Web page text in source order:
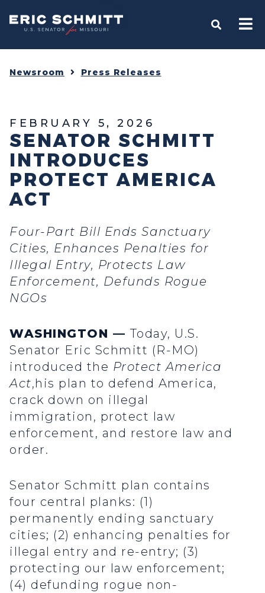
Home
OPEN
Newsroom Press Releases
FEBRUARY 5, 2026
SENATOR SCHMITT
INTRODUCES
PROTECT AMERICA
ACT
Four-Part Bill Ends Sanctuary
Cities, Enhances Penalties for
Illegal Entry, Protects Law
Enforcement, Defunds Rogue
NGOs
WASHINGTON —Today, U.S.
Senator Eric Schmitt (R-MO)
introduced the Protect America
Act,his plan to defend America,
crack down on illegal
immigration, protect law
enforcement, and restore law and
order.
Senator Schmitt plan contains
four central planks: (1)
permanently ending sanctuary
cities; (2) enhancing penalties for
illegal entry and re-entry; (3)
protecting our law enforcement;
(4) defunding rogue non-